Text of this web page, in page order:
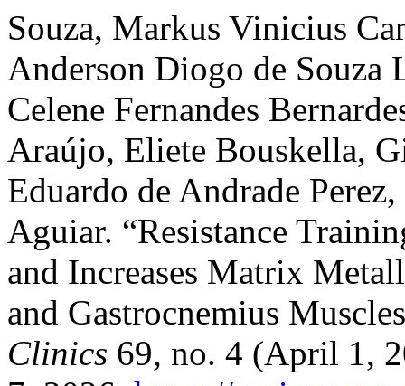
Souza, Markus Vinicius
Anderson Diogo de Souza
Celene Fernandes
Araújo, Eliete Bouskella,
Eduardo de Andrade
Aguiar. “Resistance
and Increases Matrix
and Gastrocnemius
Clinics 69, no. 4 (April 1,